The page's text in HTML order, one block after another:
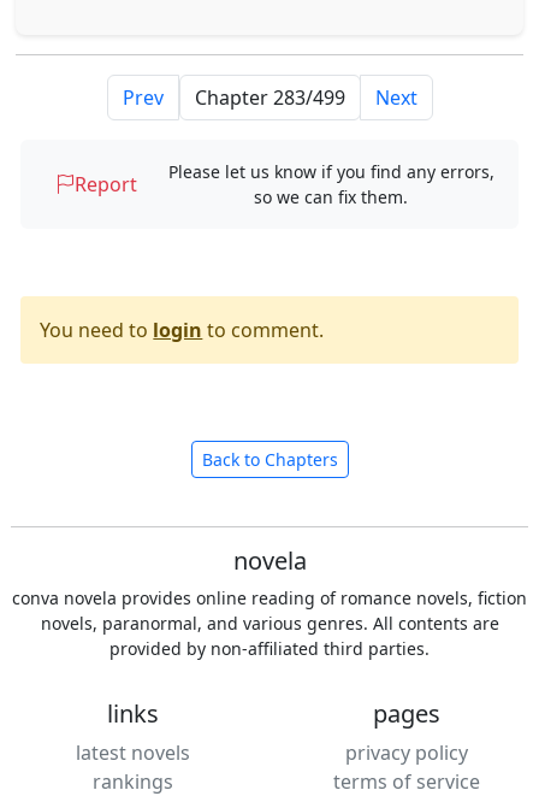
Prev Next
Report
Please let us know if you find any errors,
so we can fix them.
You need to login to comment.
Back to Chapters
novela
conva novela provides online reading of romance novels, fiction
novels, paranormal, and various genres. All contents are
provided by non-affiliated third parties.
links
latest novels
rankings
pages
privacy policy
terms of service